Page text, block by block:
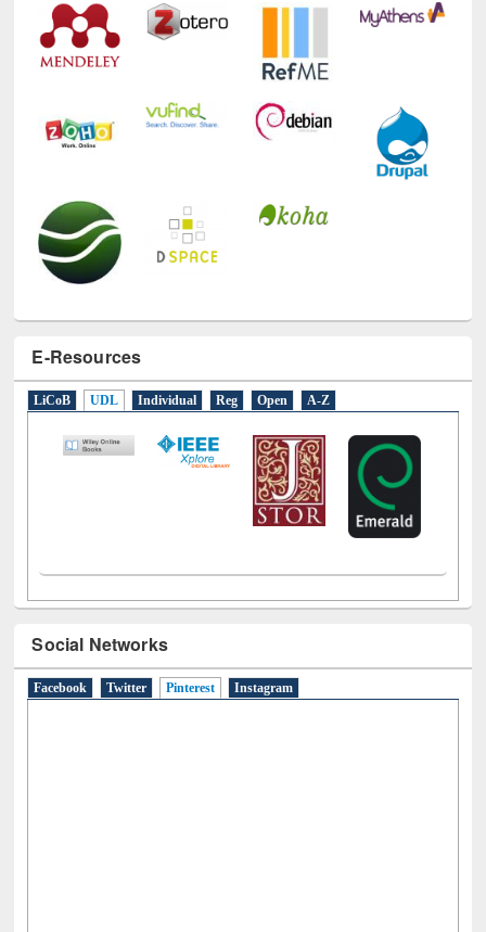
E-Resources
LiCoB UDL Individual Reg Open A-Z
Social Networks
Facebook Twitter Pinterest(active tab)
Instagram